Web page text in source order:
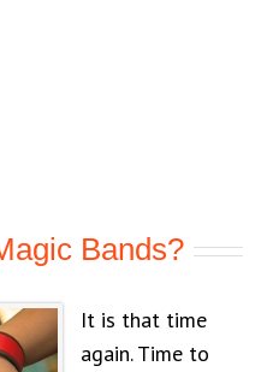
Bands?
It is that time
again. Time to